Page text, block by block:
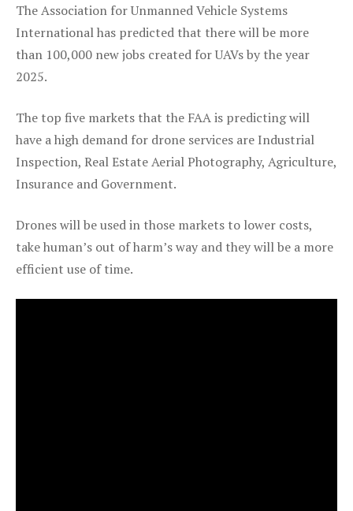
The Association for Unmanned Vehicle Systems
International has predicted that there will be more
than 100,000 new jobs created for UAVs by the year
2025.
The top five markets that the FAA is predicting will
have a high demand for drone services are Industrial
Inspection, Real Estate Aerial Photography, Agriculture,
Insurance and Government.
Drones will be used in those markets to lower costs,
take human’s out of harm’s way and they will be a more
efficient use of time.